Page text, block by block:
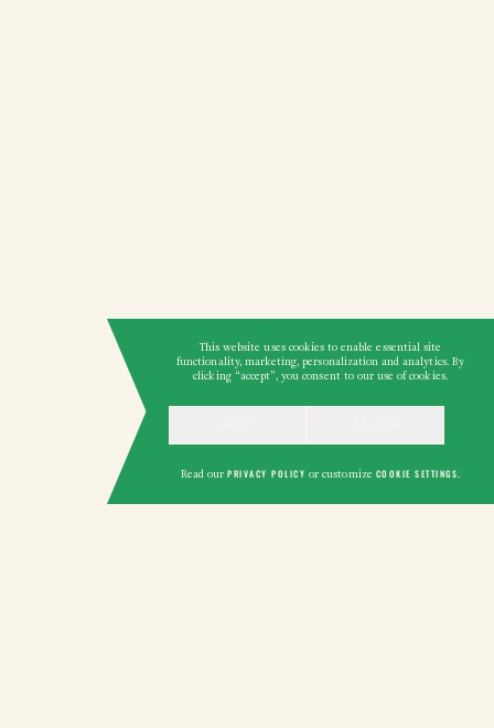
This website uses cookies to enable essential site
functionality, marketing, personalization and analytics. By
clicking “accept”, you consent to our use of cookies.
Read ourPRIVACY POLICY or customize COOKIE SETTINGS.